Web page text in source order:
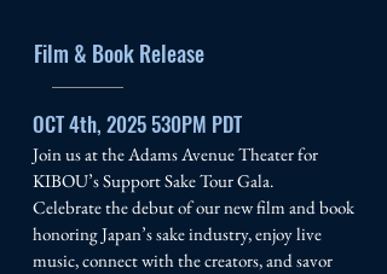
Film & Book Release
OCT 4th, 2025 530PM PDT
Join us at the Adams Avenue Theater for
KIBOU’s Support Sake Tour Gala.
Celebrate the debut of our new film and book
honoring Japan’s sake industry, enjoy live
music, connect with the creators, and savor